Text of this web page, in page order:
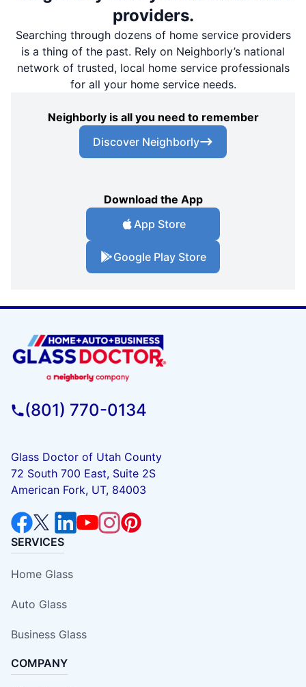
providers.
Searching through dozens of home service providers
is a thing of the past. Rely on Neighborly’s national
network of trusted, local home service professionals
for all your home service needs.
Neighborly is all you need to remember
Discover Neighborly
Download the App
App Store
Google Play Store
(801) 770-0134
Glass Doctor of Utah County
72 South 700 East, Suite 2S
American Fork, UT, 84003
SERVICES
Home Glass
Auto Glass
Business Glass
COMPANY